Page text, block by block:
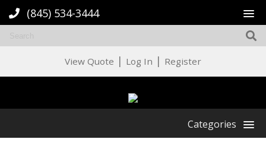
(845) 534-3444
View Quote | Log In | Register
Categories